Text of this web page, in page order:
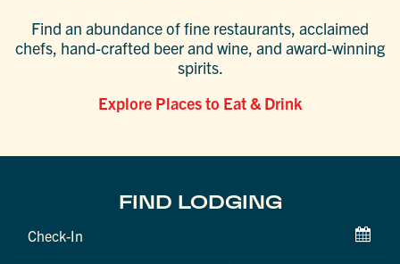
Find an abundance of fine restaurants, acclaimed
chefs, hand-crafted beer and wine, and award-winning
spirits.
Explore Places to Eat & Drink
FIND LODGING
Checkin
Date